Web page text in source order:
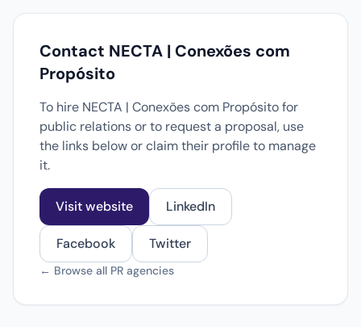
Contact NECTA | Conexões com
Propósito
To hire NECTA | Conexões com Propósito for
public relations or to request a proposal, use
the links below or claim their profile to manage
it.
Visit website LinkedIn
Facebook Twitter
← Browse all PR agencies